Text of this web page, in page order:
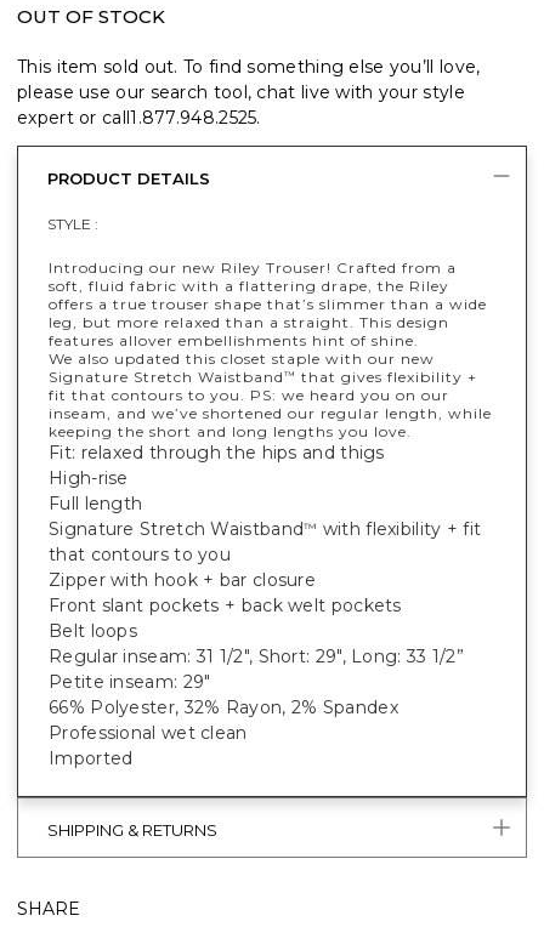
OUT OF STOCK
This item sold out. To find something else you’ll love,
please use our search tool, chat live with your style
expert or call1.877.948.2525.
PRODUCT DETAILS
STYLE :
Introducing our new Riley Trouser! Crafted from a
soft, fluid fabric with a flattering drape, the Riley
offers a true trouser shape that’s slimmer than a wide
leg, but more relaxed than a straight. This design
features allover embellishments hint of shine.
We also updated this closet staple with our new
Signature Stretch Waistband™ that gives flexibility +
fit that contours to you. PS: we heard you on our
inseam, and we’ve shortened our regular length, while
keeping the short and long lengths you love.
Fit: relaxed through the hips and thigs
High-rise
Full length
Signature Stretch Waistband™ with flexibility + fit
that contours to you
Zipper with hook + bar closure
Front slant pockets + back welt pockets
Belt loops
Regular inseam: 31 1/2", Short: 29", Long: 33 1/2”
Petite inseam: 29"
66% Polyester, 32% Rayon, 2% Spandex
Professional wet clean
Imported
SHIPPING & RETURNS
SHARE